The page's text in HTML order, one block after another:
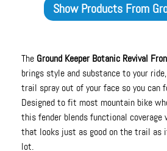
Show Products From
The Ground Keeper Botanic Revival
brings style and substance to your
trail spray out of your face so you can
Designed to fit most mountain bike
this fender blends functional
that looks just as good on the trail as
lot.